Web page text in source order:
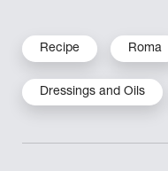
Recipe Roma
Dressings and Oils